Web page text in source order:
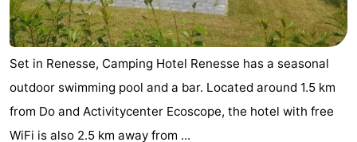
Set in Renesse, Camping Hotel Renesse has a seasonal
outdoor swimming pool and a bar. Located around 1.5 km
from Do and Activitycenter Ecoscope, the hotel with free
WiFi is also 2.5 km away from ...